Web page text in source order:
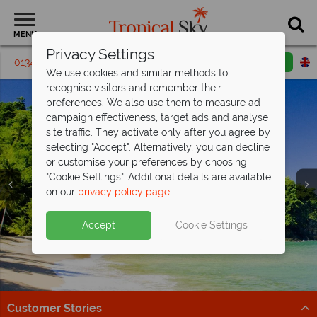
MENU
01342 395291 Request a callback
Exclusive savings at Coco Reef Resort &
Spa -save up to £700pp!
Perfect for couples and families, this All Inclusive resort
Book by 27 Feb 26
Customer Stories
Privacy Settings
We use cookies and similar methods to
recognise visitors and remember their
preferences. We also use them to measure ad
campaign effectiveness, target ads and analyse
site traffic. They activate only after you agree by
selecting "Accept". Alternatively, you can decline
or customise your preferences by choosing
"Cookie Settings". Additional details are available
on our privacy policy page.
Accept Cookie Settings